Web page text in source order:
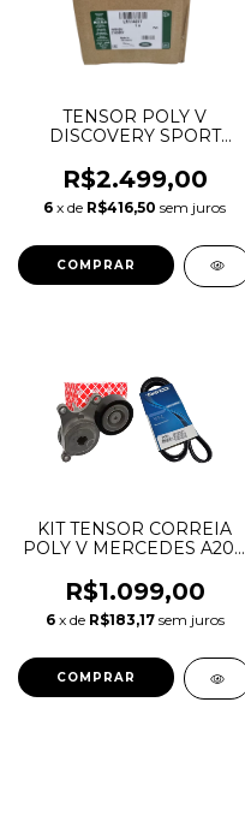
TENSOR POLY V
DISCOVERY SPORT
INGENIUM LR071712
T2H38134 T2H2425
R$2.499,00
6 x de R$416,50 sem juros
KIT TENSOR CORREIA
POLY V MERCEDES A200
A2702002100
A0029931196
R$1.099,00
6 x de R$183,17 sem juros